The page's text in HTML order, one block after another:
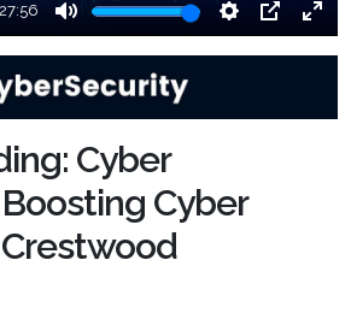
27:56
Mute Settings
PIP
Enter
Cyber
Cyber